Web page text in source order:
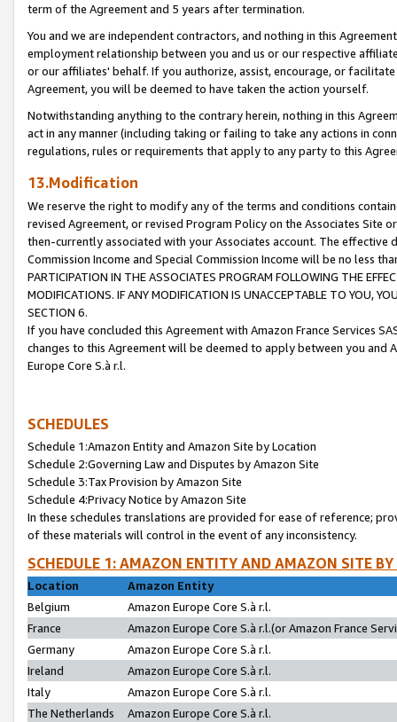
term of the Agreement and 5 years after termination.
You and we are independent contractors, and nothing in this
employment relationship between you and us or our respective
or our affiliates' behalf. If you authorize, assist, encourage, or
Agreement, you will be deemed to have taken the action yourself.
Notwithstanding anything to the contrary herein, nothing in this
act in any manner (including taking or failing to take any actions in
regulations, rules or requirements that apply to any party to this
13.Modification
We reserve the right to modify any of the terms and conditions
revised Agreement, or revised Program Policy on the Associates
then-currently associated with your Associates account. The
Commission Income and Special Commission Income will be no less
PARTICIPATION IN THE ASSOCIATES PROGRAM FOLLOWING THE
MODIFICATIONS. IF ANY MODIFICATION IS UNACCEPTABLE TO YOU,
SECTION 6.
If you have concluded this Agreement with Amazon France Services
changes to this Agreement will be deemed to apply between you and
Europe Core S.à r.l.
SCHEDULES
Schedule 1:Amazon Entity and Amazon Site by Location
Schedule 2:Governing Law and Disputes by Amazon Site
Schedule 3:Tax Provision by Amazon Site
Schedule 4:Privacy Notice by Amazon Site
In these schedules translations are provided for ease of reference;
of these materials will control in the event of any inconsistency.
SCHEDULE 1: AMAZON ENTITY AND AMAZON SITE
Location
Amazon Entity
Belgium
Amazon Europe Core S.à r.l.
France
Amazon Europe Core S.à r.l.(or Amazon France
Germany
Amazon Europe Core S.à r.l.
Ireland
Amazon Europe Core S.à r.l.
Italy
Amazon Europe Core S.à r.l.
The Netherlands
Amazon Europe Core S.à r.l.